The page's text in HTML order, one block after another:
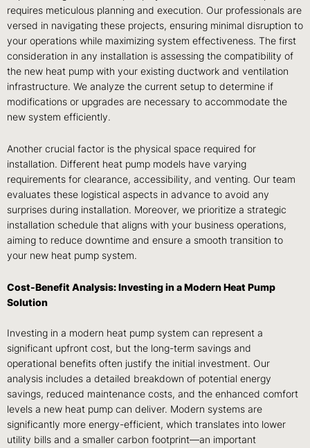
requires meticulous planning and execution. Our professionals are
versed in navigating these projects, ensuring minimal disruption to
your operations while maximizing system effectiveness. The first
consideration in any installation is assessing the compatibility of
the new heat pump with your existing ductwork and ventilation
infrastructure. We analyze the current setup to determine if
modifications or upgrades are necessary to accommodate the
new system efficiently.
Another crucial factor is the physical space required for
installation. Different heat pump models have varying
requirements for clearance, accessibility, and venting. Our team
evaluates these logistical aspects in advance to avoid any
surprises during installation. Moreover, we prioritize a strategic
installation schedule that aligns with your business operations,
aiming to reduce downtime and ensure a smooth transition to
your new heat pump system.
Cost-Benefit Analysis: Investing in a Modern Heat Pump
Solution
Investing in a modern heat pump system can represent a
significant upfront cost, but the long-term savings and
operational benefits often justify the initial investment. Our
analysis includes a detailed breakdown of potential energy
savings, reduced maintenance costs, and the enhanced comfort
levels a new heat pump can deliver. Modern systems are
significantly more energy-efficient, which translates into lower
utility bills and a smaller carbon footprint—an important